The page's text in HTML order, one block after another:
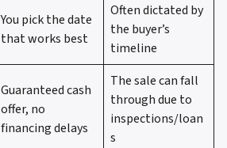
You pick the date
that works best
Often dictated by
the buyer’s
timeline
Guaranteed cash
offer, no
financing delays
The sale can fall
through due to
inspections/loan
s